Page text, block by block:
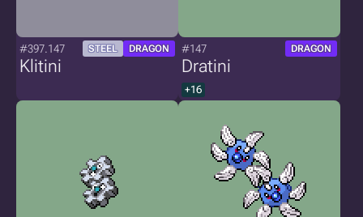
#397.147 STEEL DRAGON
Klitini
#147 DRAGON
Dratini
+16